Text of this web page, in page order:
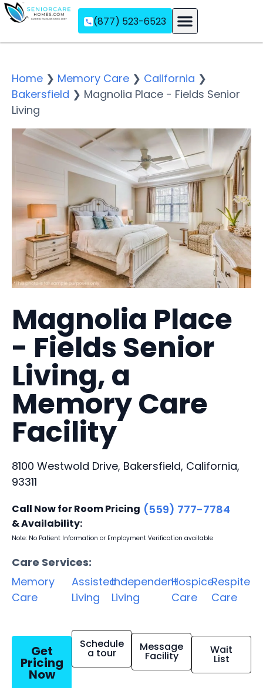
(877) 523-6523
Home ❯ Memory Care ❯ California ❯
Bakersfield ❯ Magnolia Place - Fields Senior
Living
Magnolia Place
- Fields Senior
Living, a
Memory Care
Facility
8100 Westwold Drive, Bakersfield, California,
93311
Call Now for Room Pricing
& Availability:
(559) 777-7784
Note: No Patient Information or Employment Verification available
Care Services:
Memory
Care
Assisted
Living
Independent
Living
Hospice
Care
Respite
Care
Get
Pricing
Now
Schedule
a tour Message
Facility Wait
List